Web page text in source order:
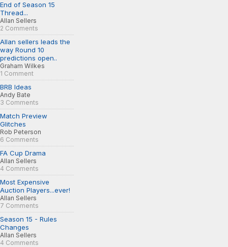
End of Season 15
Thread...
Allan Sellers
2 Comments
Allan sellers leads the
way Round 10
predictions open..
Graham Wilkes
1 Comment
BRB Ideas
Andy Bate
3 Comments
Match Preview
Glitches
Rob Peterson
6 Comments
FA Cup Drama
Allan Sellers
4 Comments
Most Expensive
Auction Players...ever!
Allan Sellers
7 Comments
Season 15 - Rules
Changes
Allan Sellers
4 Comments